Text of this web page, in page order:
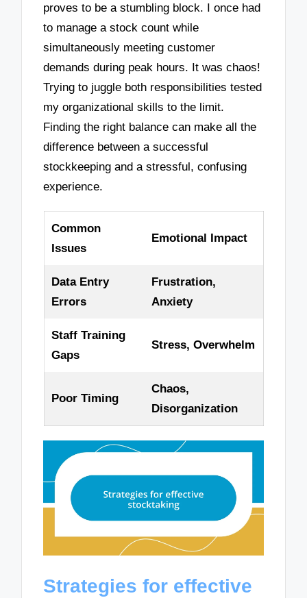
proves to be a stumbling block. I once had
to manage a stock count while
simultaneously meeting customer
demands during peak hours. It was chaos!
Trying to juggle both responsibilities tested
my organizational skills to the limit.
Finding the right balance can make all the
difference between a successful
stockkeeping and a stressful, confusing
experience.
Common
Issues
Emotional Impact
Data Entry
Errors
Frustration,
Anxiety
Staff Training
Gaps
Stress, Overwhelm
Poor Timing
Chaos,
Disorganization
Strategies for effective